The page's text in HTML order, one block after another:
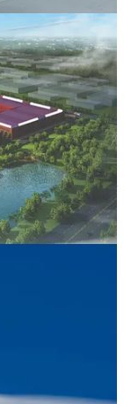
— In recent
inJoe
optimistic that the
beautiful” tax bill
back an existing
Four
have
of whichhave
districts. Given
of Congress, that
to torpedo any
of dollars in
solar, battery
— are
trial